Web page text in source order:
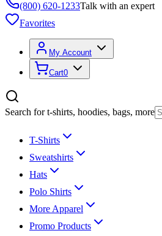
(800) 620-1233Talk with an expert
Favorites
My Account
Cart0
Search for t-shirts, hoodies, bags, more
T-Shirts
Sweatshirts
Hats
Polo Shirts
More Apparel
Promo Products